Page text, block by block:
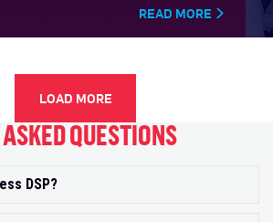
READ MORE
LOAD MORE
QUESTIONS
DSP?